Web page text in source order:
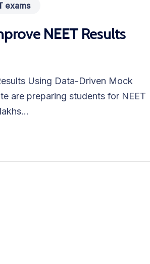
exams
NEET Results
Using Data-Driven Mock
are preparing students for NEET